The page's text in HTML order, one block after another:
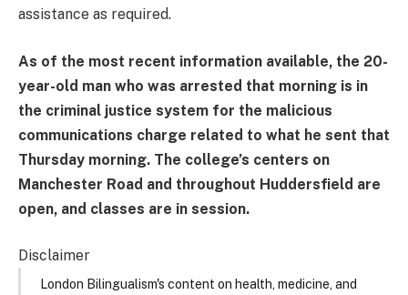
assistance as required.
As of the most recent information available, the 20-
year-old man who was arrested that morning is in
the criminal justice system for the malicious
communications charge related to what he sent that
Thursday morning. The college’s centers on
Manchester Road and throughout Huddersfield are
open, and classes are in session.
Disclaimer
London Bilingualism's content on health, medicine, and